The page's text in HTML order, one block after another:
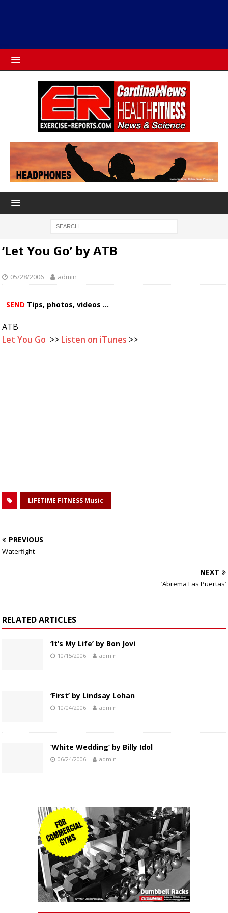
‘Let You Go’ by ATB
05/28/2006 admin
SEND Tips, photos, videos ...
ATB
Let You Go >> Listen on iTunes >>
LIFETIME FITNESS Music
PREVIOUS
Waterfight
NEXT
‘Abrema Las Puertas’
RELATED ARTICLES
‘It’s My Life’ by Bon Jovi
10/15/2006 admin
‘First’ by Lindsay Lohan
10/04/2006 admin
‘White Wedding’ by Billy Idol
06/24/2006 admin